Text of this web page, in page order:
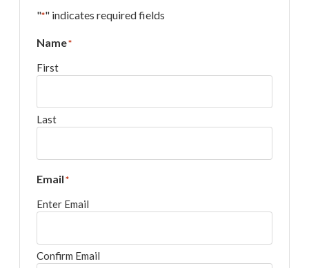
"*" indicates required fields
Name*
First
Last
Email*
Enter Email
Confirm Email